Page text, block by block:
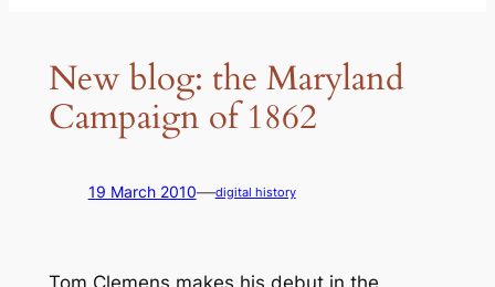
New blog: the Maryland
Campaign of 1862
19 March 2010—digital history